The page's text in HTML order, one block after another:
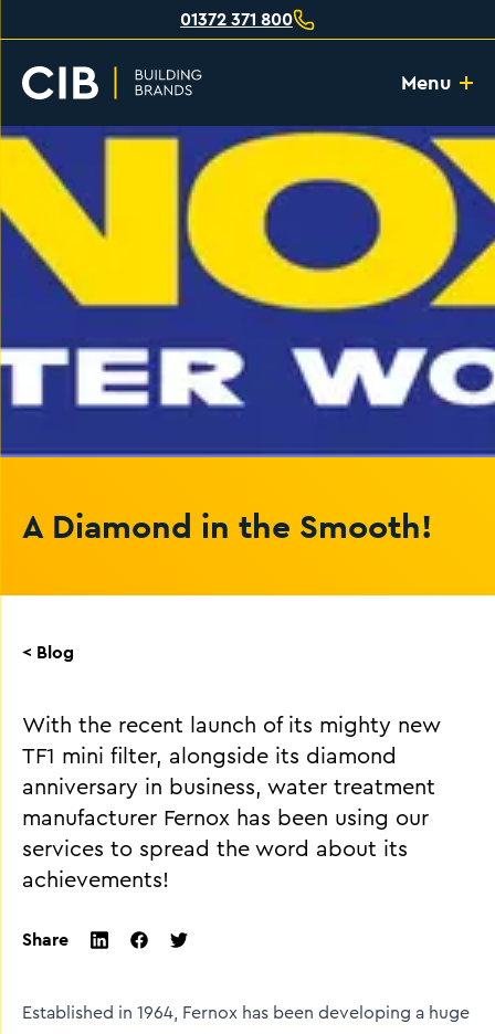
01372 371 800
Menu
A Diamond in the Smooth!
< Blog
With the recent launch of its mighty new
TF1 mini filter, alongside its diamond
anniversary in business, water treatment
manufacturer Fernox has been using our
services to spread the word about its
achievements!
Share
Established in 1964, Fernox has been developing a huge